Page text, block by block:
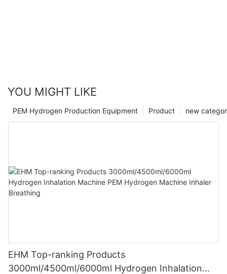
YOU MIGHT LIKE
new
Product
PEM Hydrogen Production Equipment
EHM Top-ranking Products
3000ml/4500ml/6000ml Hydrogen Inhalation